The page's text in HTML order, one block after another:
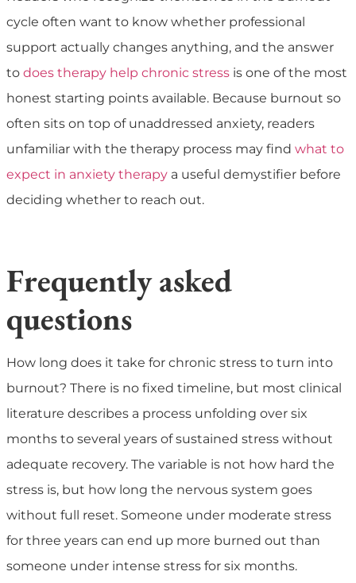
cycle often want to know whether professional
support actually changes anything, and the answer
to does therapy help chronic stress is one of the most
honest starting points available. Because burnout so
often sits on top of unaddressed anxiety, readers
unfamiliar with the therapy process may find what to
expect in anxiety therapy a useful demystifier before
deciding whether to reach out.
Frequently asked
questions
How long does it take for chronic stress to turn into
burnout? There is no fixed timeline, but most clinical
literature describes a process unfolding over six
months to several years of sustained stress without
adequate recovery. The variable is not how hard the
stress is, but how long the nervous system goes
without full reset. Someone under moderate stress
for three years can end up more burned out than
someone under intense stress for six months.